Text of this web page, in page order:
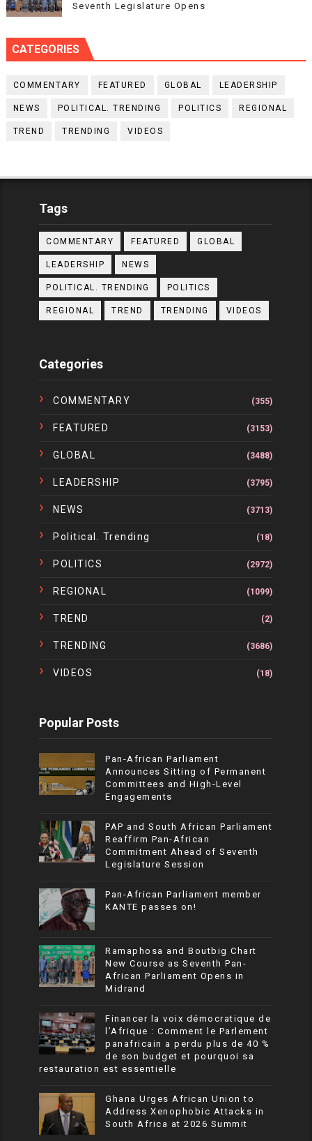
Seventh Legislature Opens
CATEGORIES
COMMENTARY FEATURED GLOBAL LEADERSHIP
NEWS POLITICAL. TRENDING POLITICS REGIONAL
TREND TRENDING VIDEOS
Tags
COMMENTARY FEATURED GLOBAL
LEADERSHIP NEWS
POLITICAL. TRENDING POLITICS
REGIONAL TREND TRENDING VIDEOS
Categories
COMMENTARY (355)
FEATURED (3153)
GLOBAL (3488)
LEADERSHIP (3795)
NEWS (3713)
Political. Trending (18)
POLITICS (2972)
REGIONAL (1099)
TREND (2)
TRENDING (3686)
VIDEOS (18)
Popular Posts
Pan-African Parliament
Announces Sitting of Permanent
Committees and High-Level
Engagements
PAP and South African Parliament
Reaffirm Pan-African
Commitment Ahead of Seventh
Legislature Session
Pan-African Parliament member
KANTE passes on!
Ramaphosa and Boutbig Chart
New Course as Seventh Pan-
African Parliament Opens in
Midrand
Financer la voix démocratique de
l’Afrique : Comment le Parlement
panafricain a perdu plus de 40 %
de son budget et pourquoi sa
restauration est essentielle
Ghana Urges African Union to
Address Xenophobic Attacks in
South Africa at 2026 Summit